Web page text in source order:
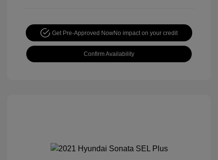
Get Pre-Approved NowNo impact on your credit
Confirm Availability